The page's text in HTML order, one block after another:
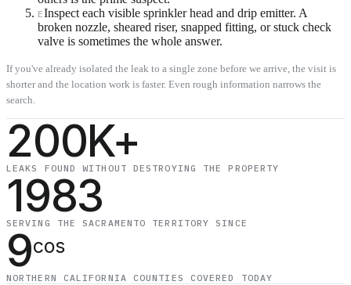
EInspect each visible sprinkler head and drip emitter. A
broken nozzle, sheared riser, snapped fitting, or stuck check
valve is sometimes the whole answer.
If you've already isolated the leak to a single zone before we arrive, the visit is
shorter and the location work is faster. Even rough information narrows the
search.
200K+
LEAKS FOUND WITHOUT DESTROYING THE PROPERTY
1983
SERVING THE SACRAMENTO TERRITORY SINCE
9cos
NORTHERN CALIFORNIA COUNTIES COVERED TODAY